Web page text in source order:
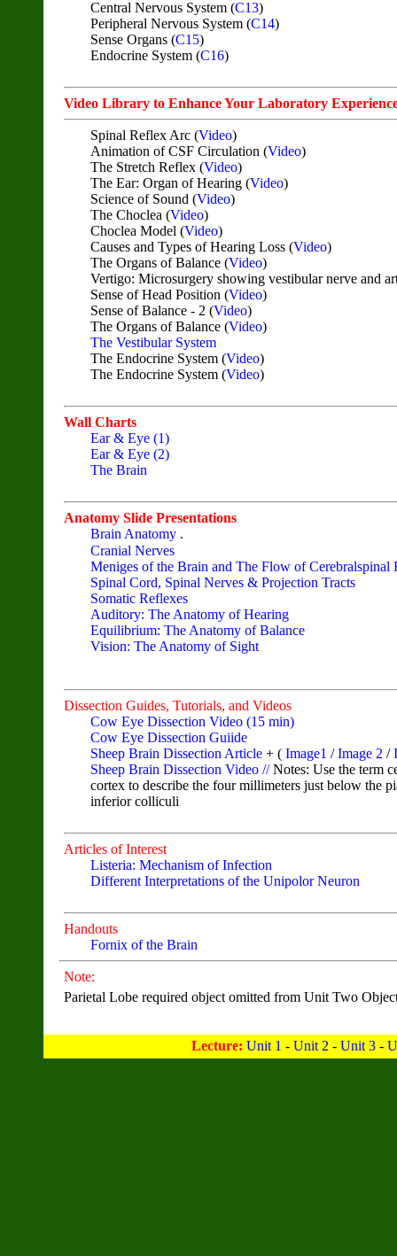
Central Nervous System (C13)
Peripheral Nervous System (C14)
Sense Organs (C15)
Endocrine System (C16)
Video Library to Enhance Your Laboratory
Spinal Reflex Arc (Video)
Animation of CSF Circulation (Video)
The Stretch Reflex (Video)
The Ear: Organ of Hearing (Video)
Science of Sound (Video)
The Choclea (Video)
Choclea Model (Video)
Causes and Types of Hearing Loss (Video)
The Organs of Balance (Video)
Vertigo: Microsurgery showing vestibular nerve and
Sense of Head Position (Video)
Sense of Balance - 2 (Video)
The Organs of Balance (Video)
The Vestibular System
The Endocrine System (Video)
The Endocrine System (Video)
Wall Charts
Ear & Eye (1)
Ear & Eye (2)
The Brain
Anatomy Slide Presentations
Brain Anatomy .
Cranial Nerves
Meniges of the Brain and The Flow of Cerebralspinal
Spinal Cord, Spinal Nerves & Projection Tracts
Somatic Reflexes
Auditory: The Anatomy of Hearing
Equilibrium: The Anatomy of Balance
Vision: The Anatomy of Sight
Dissection Guides, Tutorials, and Videos
Cow Eye Dissection Video (15 min)
Cow Eye Dissection Guiide
Sheep Brain Dissection Article + ( Image1 /Image 2 /
Sheep Brain Dissection Video //Notes: Use the term
cortex to describe the four millimeters just below the
inferior colliculi
Articles of Interest
Listeria: Mechanism of Infection
Different Interpretations of the Unipolor Neuron
Handouts
Fornix of the Brain
Note:
Parietal Lobe required object omitted from Unit Two
Lecture: Unit 1 - Unit 2 - Unit 3-